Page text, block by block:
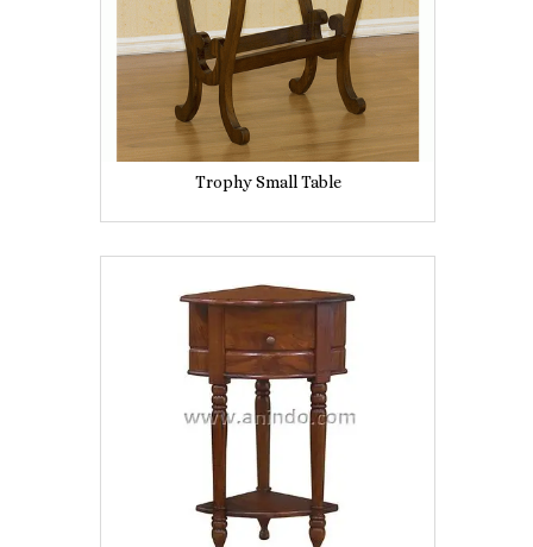
Trophy Small Table